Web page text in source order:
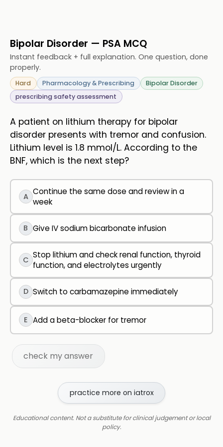
Bipolar Disorder — PSA MCQ
Instant feedback + full explanation. One question, done
properly.
Hard Pharmacology & Prescribing
Bipolar Disorder
prescribing safety assessment
A patient on lithium therapy for bipolar
disorder presents with tremor and confusion.
Lithium level is 1.8 mmol/L. According to the
BNF, which is the next step?
A Continue the same dose and review in a
week
B Give IV sodium bicarbonate infusion
C Stop lithium and check renal function, thyroid
function, and electrolytes urgently
D Switch to carbamazepine immediately
E Add a beta-blocker for tremor
check my answer
practice more on iatrox
Educational content. Not a substitute for clinical judgement or local
policy.